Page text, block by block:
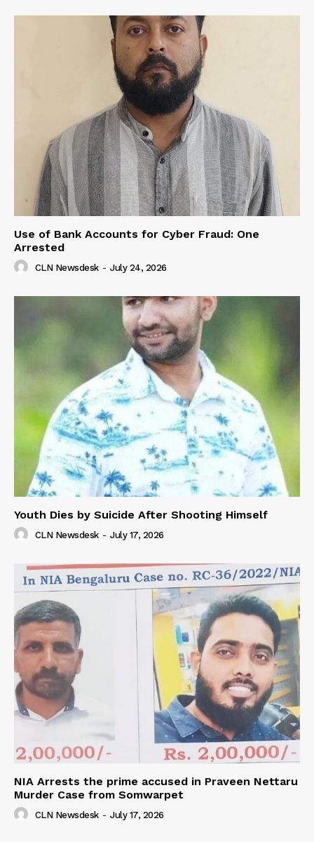
Use of Bank Accounts for Cyber Fraud: One
Arrested
CLN Newsdesk - July 24, 2026
Youth Dies by Suicide After Shooting Himself
CLN Newsdesk - July 17, 2026
NIA Arrests the prime accused in Praveen Nettaru
Murder Case from Somwarpet
CLN Newsdesk - July 17, 2026